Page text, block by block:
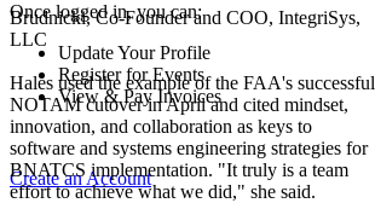
Brudnicki, Co-Founder and COO, IntegriSys,
LLC
Hales used the example of the FAA's successful
NOTAM cutover in April and cited mindset,
innovation, and collaboration as keys to
software and systems engineering strategies for
BNATCS implementation. "It truly is a team
effort to achieve what we did," she said.
Once logged in, you can:
Update Your Profile
Register for Events
View & Pay Invoices
Create an Account